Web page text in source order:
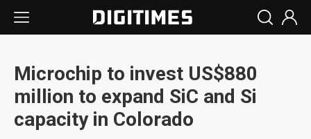
Microchip to invest US$880
million to expand SiC and Si
capacity in Colorado